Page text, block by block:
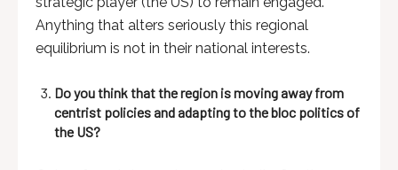
Anything that alters seriously this regional
equilibrium is not in their national interests.
Do you think that the region is moving away from
centrist policies and adapting to the bloc politics of
the US?